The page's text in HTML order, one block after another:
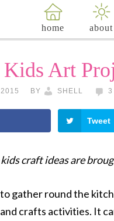
home about
Art
BY SHELL 3
Tweet
craft ideas are
gather round the
crafts activities. It